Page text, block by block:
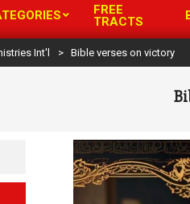
FREE
TRACTS
Int'l > Bible verses on victory